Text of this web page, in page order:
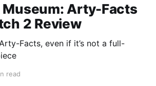
Museum: Arty-Facts
2 Review
Facts, even if it’s not a full-
read